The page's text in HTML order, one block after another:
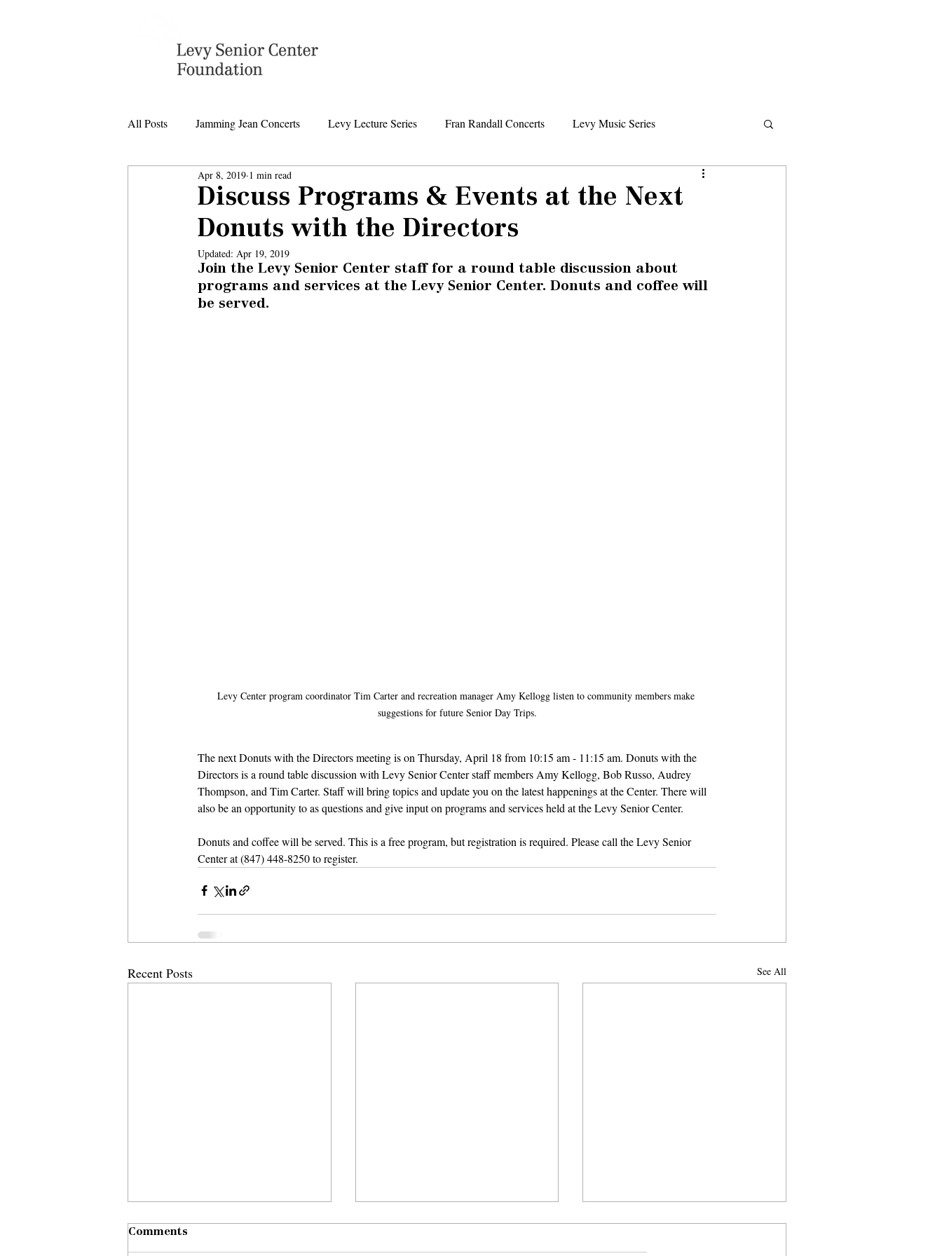
All Posts Jamming Jean Concerts Levy Lecture Series Fran Randall Concerts Levy Music Series
Levy Senior Center Closings
Levy Center music
Discuss Programs & Events at the Next
Donuts with the Directors
Apr 8, 2019 1 min read
Updated: Apr 19, 2019
Join the Levy Senior Center staff for a round table discussion about
programs and services at the Levy Senior Center. Donuts and coffee will
be served.
Levy Center program coordinator Tim Carter and recreation manager Amy Kellogg listen to community members make
suggestions for future Senior Day Trips.
The next Donuts with the Directors meeting is on Thursday, April 18 from 10:15 am - 11:15 am. Donuts with the
Directors is a round table discussion with Levy Senior Center staff members Amy Kellogg, Bob Russo, Audrey
Thompson, and Tim Carter. Staff will bring topics and update you on the latest happenings at the Center. There will
also be an opportunity to as questions and give input on programs and services held at the Levy Senior Center.
Donuts and coffee will be served. This is a free program, but registration is required. Please call the Levy Senior
Center at (847) 448-8250 to register.
Recent Posts See All
Comments